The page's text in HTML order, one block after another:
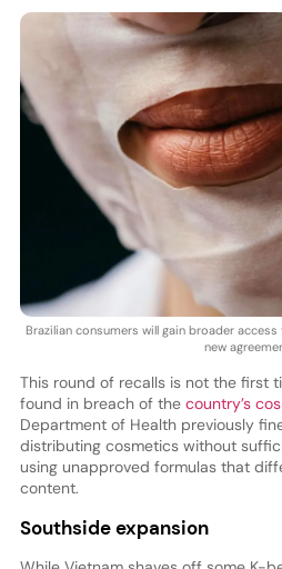
Brazilian consumers will gain broader
new
This round of recalls is not the first
found in breach of the country’s
Department of Health previously
distributing cosmetics without
using unapproved formulas that
content.
Southside expansion